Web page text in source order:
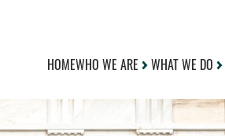
HOMEWHO WE ARE WHAT WE DO